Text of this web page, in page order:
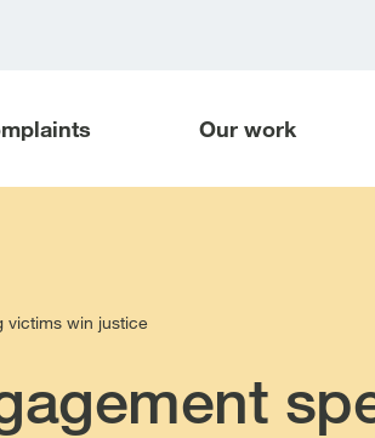
Our work
victims win justice